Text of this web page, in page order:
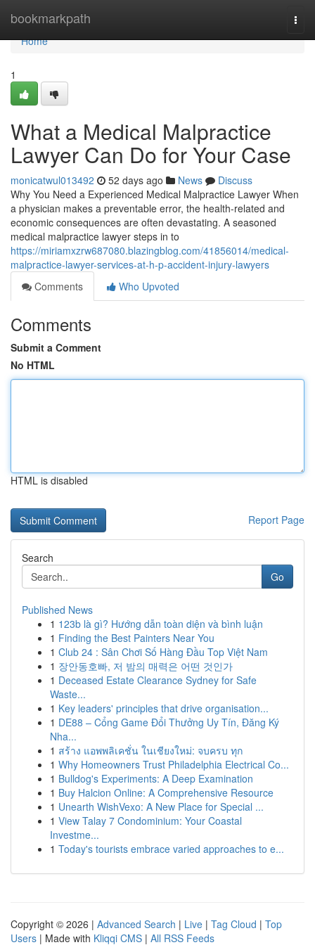
bookmarkpath
Home
Home
1
What a Medical Malpractice
Lawyer Can Do for Your Case
monicatwul013492 52 days ago News
Discuss
Why You Need a Experienced Medical Malpractice Lawyer When
a physician makes a preventable error, the health-related and
economic consequences are often devastating. A seasoned
medical malpractice lawyer steps in to
https://miriamxzrw687080.blazingblog.com/41856014/medical-
malpractice-lawyer-services-at-h-p-accident-injury-lawyers
Comments
Who Upvoted
Comments
Submit a Comment
No HTML
HTML is disabled
Report Page
Search
Go
Published News
1 123b là gì? Hướng dẫn toàn diện và bình luận
1 Finding the Best Painters Near You
1 Club 24 : Sân Chơi Số Hàng Đầu Top Việt Nam
1 장안동호빠, 저 밤의 매력은 어떤 것인가
1 Deceased Estate Clearance Sydney for Safe
Waste...
1 Key leaders' principles that drive organisation...
1 DE88 – Cổng Game Đổi Thưởng Uy Tín, Đăng Ký
Nha...
1 สร้าง แอพพลิเคชั่น ในเชียงใหม่: จบครบ ทุก
1 Why Homeowners Trust Philadelphia Electrical Co...
1 Bulldog's Experiments: A Deep Examination
1 Buy Halcion Online: A Comprehensive Resource
1 Unearth WishVexo: A New Place for Special ...
1 View Talay 7 Condominium: Your Coastal
Investme...
1 Today's tourists embrace varied approaches to e...
Copyright © 2026 | Advanced Search | Live | Tag Cloud | Top
Users | Made with Kliqqi CMS | All RSS Feeds